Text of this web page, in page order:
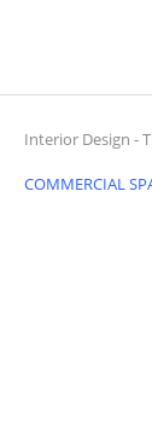
Interior Design -
COMMERCIAL